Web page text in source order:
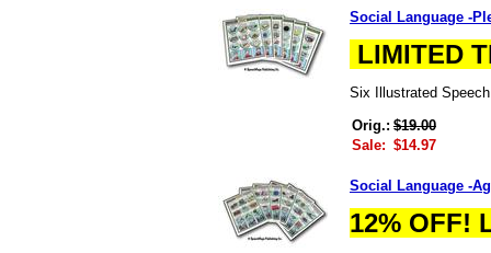
Social Language -
LIMITED
Six Illustrated
Orig.: $19.00
Sale: $14.97
Social Language -
12% OFF!